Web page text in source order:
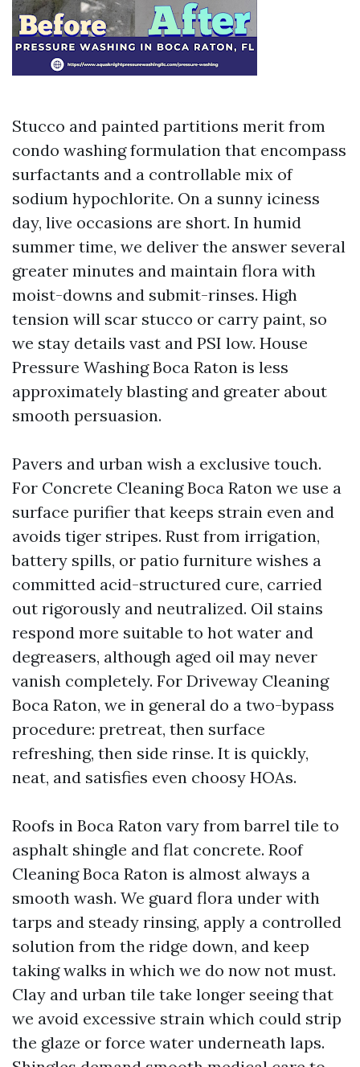
Stucco and painted partitions merit from
condo washing formulation that encompass
surfactants and a controllable mix of
sodium hypochlorite. On a sunny iciness
day, live occasions are short. In humid
summer time, we deliver the answer several
greater minutes and maintain flora with
moist-downs and submit-rinses. High
tension will scar stucco or carry paint, so
we stay details vast and PSI low. House
Pressure Washing Boca Raton is less
approximately blasting and greater about
smooth persuasion.
Pavers and urban wish a exclusive touch.
For Concrete Cleaning Boca Raton we use a
surface purifier that keeps strain even and
avoids tiger stripes. Rust from irrigation,
battery spills, or patio furniture wishes a
committed acid-structured cure, carried
out rigorously and neutralized. Oil stains
respond more suitable to hot water and
degreasers, although aged oil may never
vanish completely. For Driveway Cleaning
Boca Raton, we in general do a two-bypass
procedure: pretreat, then surface
refreshing, then side rinse. It is quickly,
neat, and satisfies even choosy HOAs.
Roofs in Boca Raton vary from barrel tile to
asphalt shingle and flat concrete. Roof
Cleaning Boca Raton is almost always a
smooth wash. We guard flora under with
tarps and steady rinsing, apply a controlled
solution from the ridge down, and keep
taking walks in which we do now not must.
Clay and urban tile take longer seeing that
we avoid excessive strain which could strip
the glaze or force water underneath laps.